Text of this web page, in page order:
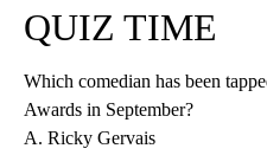
QUIZ TIME
Which comedian has been
Awards in September?
A. Ricky Gervais